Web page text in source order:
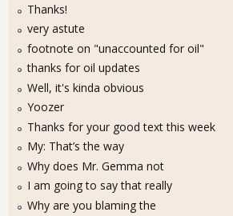
Thanks!
very astute
footnote on "unaccounted for oil"
thanks for oil updates
Well, it's kinda obvious
Yoozer
Thanks for your good text this week
My: That’s the way
Why does Mr. Gemma not
I am going to say that really
Why are you blaming the